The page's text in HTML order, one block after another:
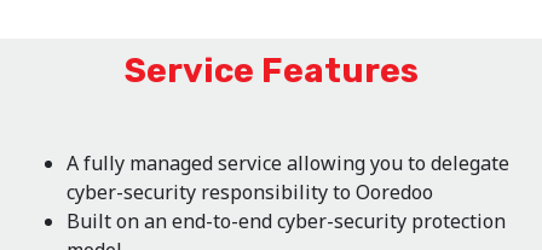
Service Features
A fully managed service allowing you to delegate
cyber-security responsibility to Ooredoo
Built on an end-to-end cyber-security protection